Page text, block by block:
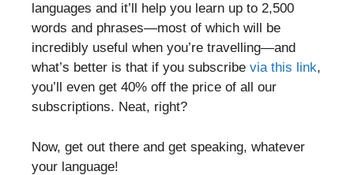
languages and it’ll help you learn up to 2,500
words and phrases—most of which will be
incredibly useful when you’re travelling—and
what’s better is that if you subscribe via this link,
you’ll even get 40% off the price of all our
subscriptions. Neat, right?
Now, get out there and get speaking, whatever
your language!